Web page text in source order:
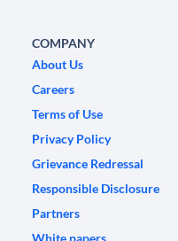
COMPANY
About Us
Careers
Terms of Use
Privacy Policy
Grievance Redressal
Responsible Disclosure
Partners
White papers